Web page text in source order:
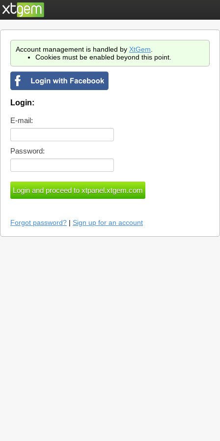
Account management is handled by XtGem
Cookies must be enabled beyond this point.
Login:
E-mail:
Password:
Forgot password? | Sign up for an account